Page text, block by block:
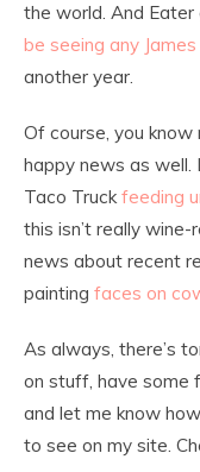
the world. And
be seeing any
another year.
Of course, you
happy news as well.
Taco Truckfeeding
this isn’t really wine-
news about recent
painting faces on
As always, there’s
on stuff, have some
and let me know
to see on my site.